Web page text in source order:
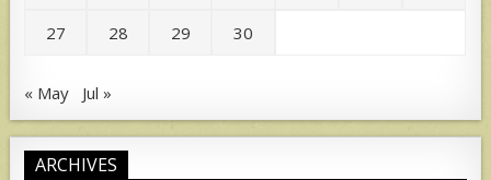
27 28 29 30
« May Jul »
ARCHIVES